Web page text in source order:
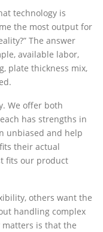
technology is
the most output for
The answer
available labor,
plate thickness mix,
We offer both
has strengths in
unbiased and help
their actual
fits our product
others want the
handling complex
is that the